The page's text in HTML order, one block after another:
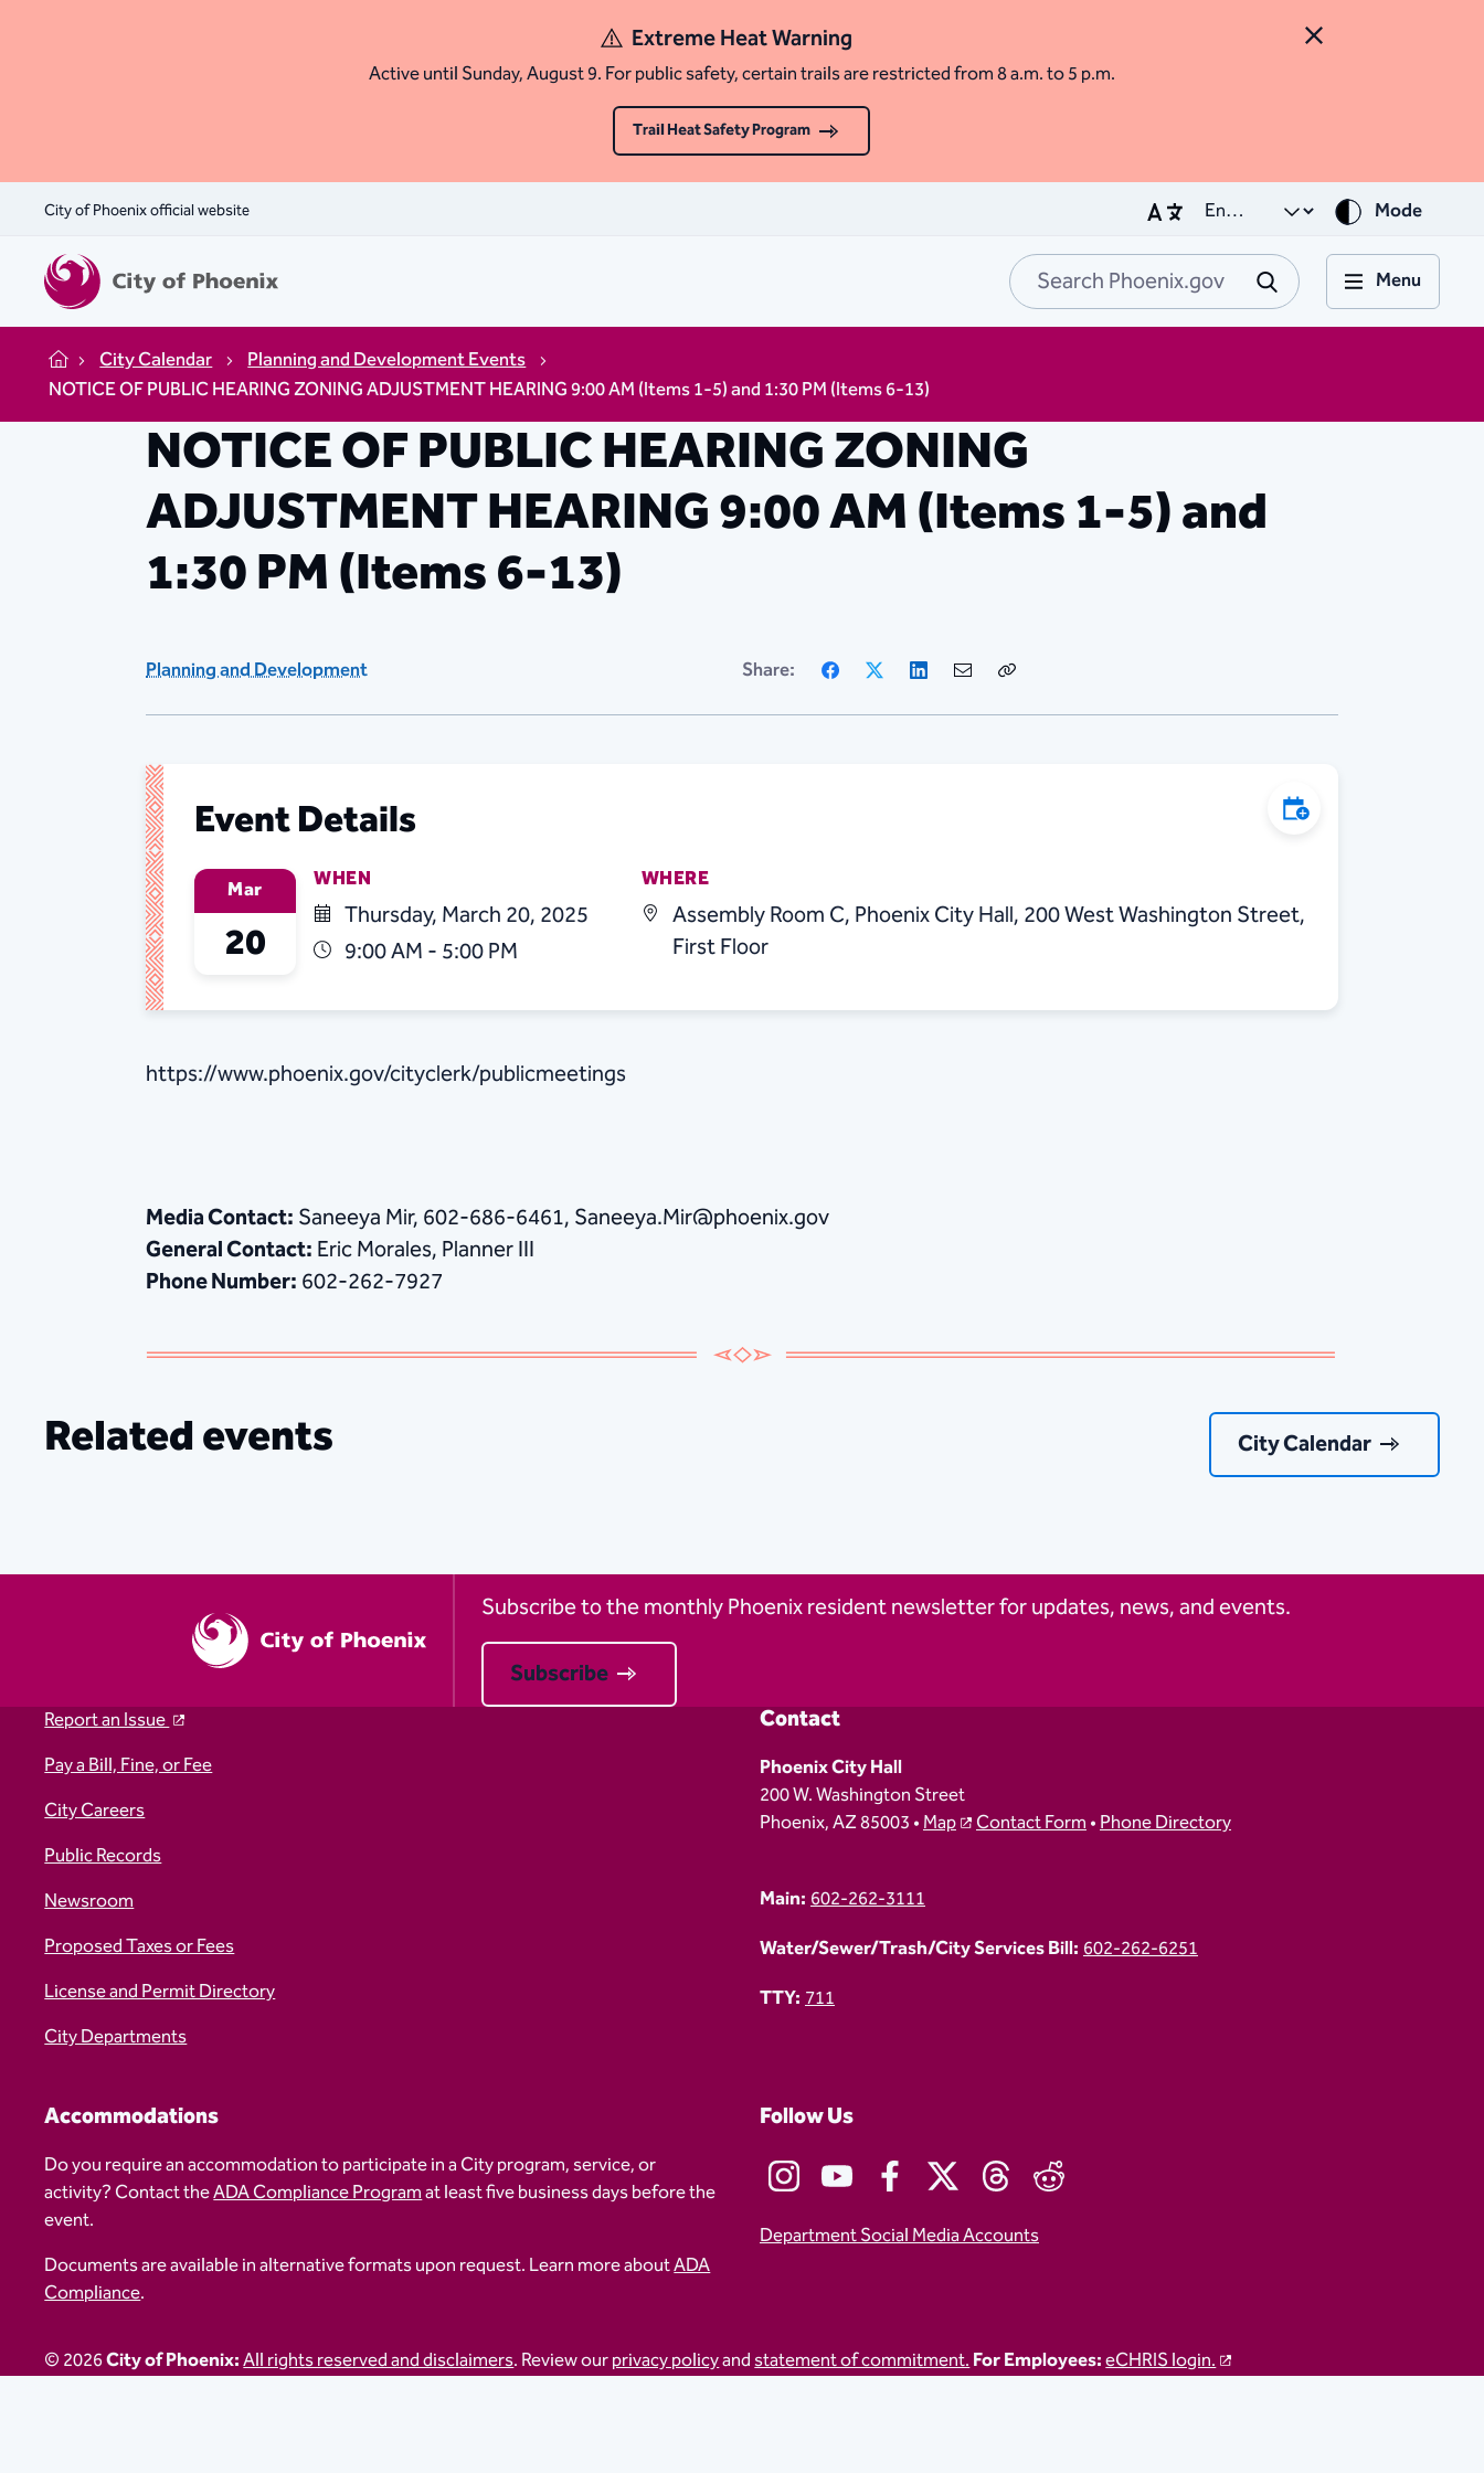
Close Alert
Extreme Heat Warning
Active until Sunday, August 9. For public safety, certain trails are restricted from 8 a.m. to 5 p.m.
Trail Heat Safety Program
City of Phoenix official website Mode
Search Phoenix.gov
Submit
Menu
Home City Calendar
Planning and Development Events
NOTICE OF PUBLIC HEARING ZONING ADJUSTMENT HEARING 9:00 AM (Items 1-5) and 1:30 PM (Items 6-13)
NOTICE OF PUBLIC HEARING ZONING
ADJUSTMENT HEARING 9:00 AM (Items 1-5) and
1:30 PM (Items 6-13)
Planning and Development Share: Facebook LinkedIn
Email
Event Details Add to Calendar
Mar
20
WHEN
Thursday, March 20, 2025
9:00 AM - 5:00 PM
WHERE
Assembly Room C, Phoenix City Hall, 200 West Washington Street,
First Floor
https://www.phoenix.gov/cityclerk/publicmeetings
Media Contact:Saneeya Mir, 602-686-6461, Saneeya.Mir@phoenix.gov
General Contact:Eric Morales, Planner III
Phone Number:602-262-7927
Related events City Calendar
Subscribe to the monthly Phoenix resident newsletter for updates, news, and events.
Subscribe
Report an Issue
Pay a Bill, Fine, or Fee
City Careers
Public Records
Newsroom
Proposed Taxes or Fees
License and Permit Directory
City Departments
Contact
Phoenix City Hall
200 W. Washington Street
Phoenix, AZ 85003 •Map Contact Form•Phone Directory
Main:602-262-3111
Water/Sewer/Trash/City Services Bill:602-262-6251
TTY:711
Accommodations
Do you require an accommodation to participate in a City program, service, or
activity? Contact theADA Compliance Programat least five business days before the
event.
Documents are available in alternative formats upon request. Learn more aboutADA
Compliance.
Follow Us
Department Social Media Accounts
© 2026City of Phoenix:All rights reserved and disclaimers. Review ourprivacy policyandstatement of commitment.For Employees:eCHRIS login.